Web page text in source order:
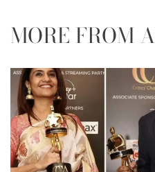
MORE FROM